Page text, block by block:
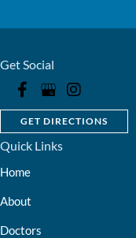
Get Social
GET DIRECTIONS
Quick Links
Home
About
Doctors